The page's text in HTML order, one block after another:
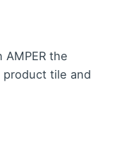
the
tile and